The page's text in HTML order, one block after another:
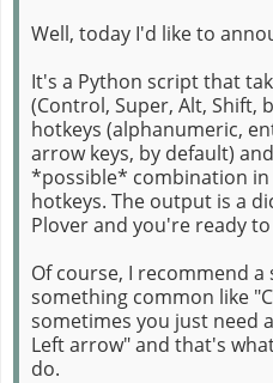
Well, today I'd like to
It's a Python script that
(Control, Super, Alt, Shift,
hotkeys (alphanumeric,
arrow keys, by default)
*possible* combination
hotkeys. The output is a
Plover and you're ready to
Of course, I recommend
something common like
sometimes you just need
Left arrow" and that's
do.